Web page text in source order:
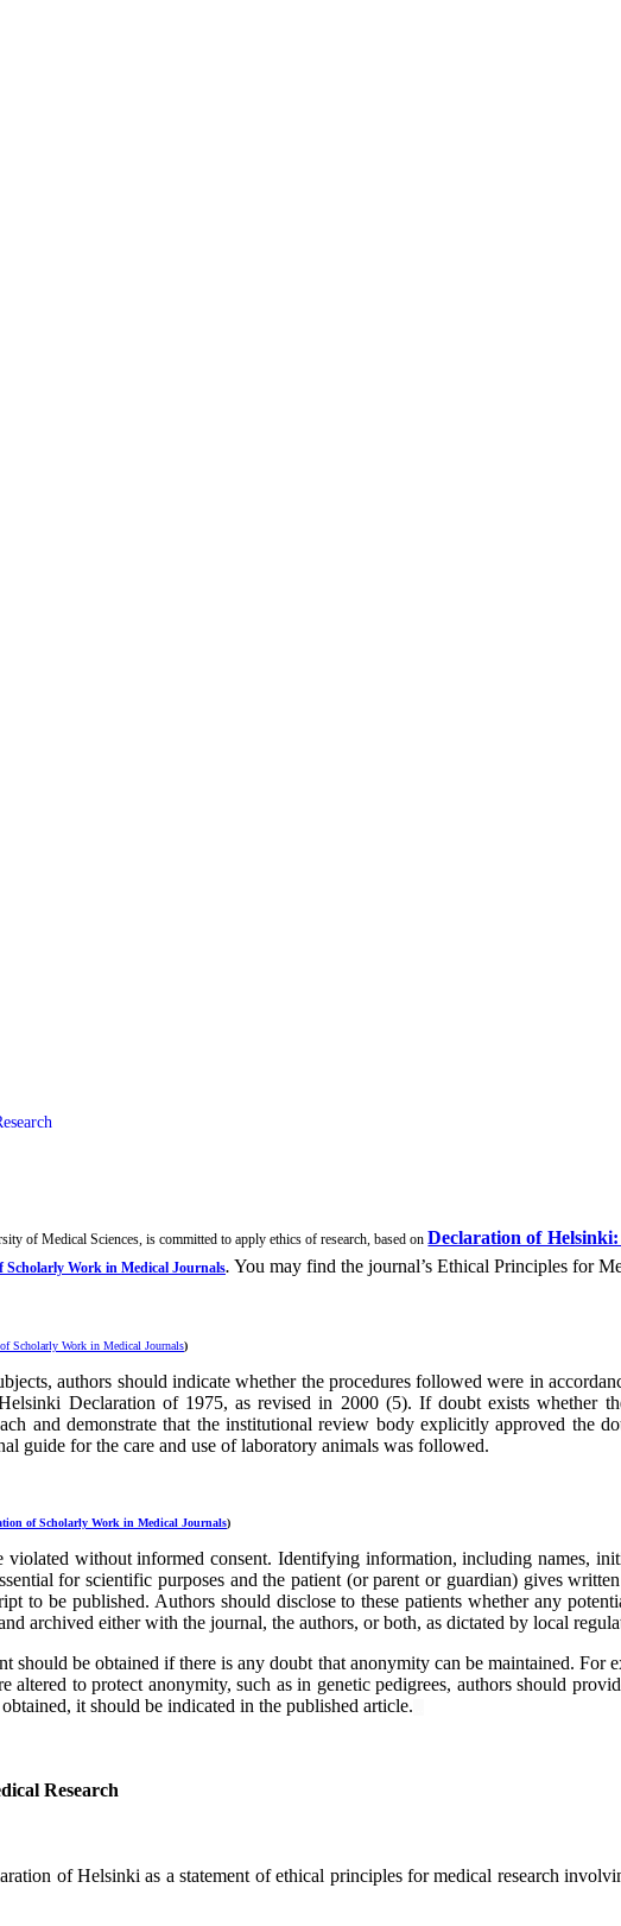
of Medical Sciences, is committed to apply ethics of research, based onDeclaration of
Scholarly Work in Medical Journals. You may find the journal’s Ethical Principles for
Scholarly Work in Medical Journals)
authors should indicate whether the procedures followed were in
Declaration of 1975, as revised in 2000 (5). If doubt exists whether
and demonstrate that the institutional review body explicitly approved the
guide for the care and use of laboratory animals was followed.
of Scholarly Work in Medical Journals)
violated without informed consent. Identifying information, including names,
for scientific purposes and the patient (or parent or guardian) gives
to be published. Authors should disclose to these patients whether any
archived either with the journal, the authors, or both, as dictated by local
be obtained if there is any doubt that anonymity can be maintained. For
to protect anonymity, such as in genetic pedigrees, authors should
it should be indicated in the published article.
Research
of Helsinki as a statement of ethical principles for medical research